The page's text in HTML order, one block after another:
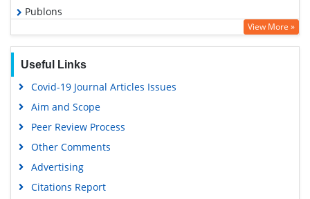
Publons
Geneva Foundation for Medical Education and Research
Gdansk University of Technology, Ministry Points 5
View More »
Useful Links
Covid-19 Journal Articles Issues
Aim and Scope
Peer Review Process
Other Comments
Advertising
Citations Report